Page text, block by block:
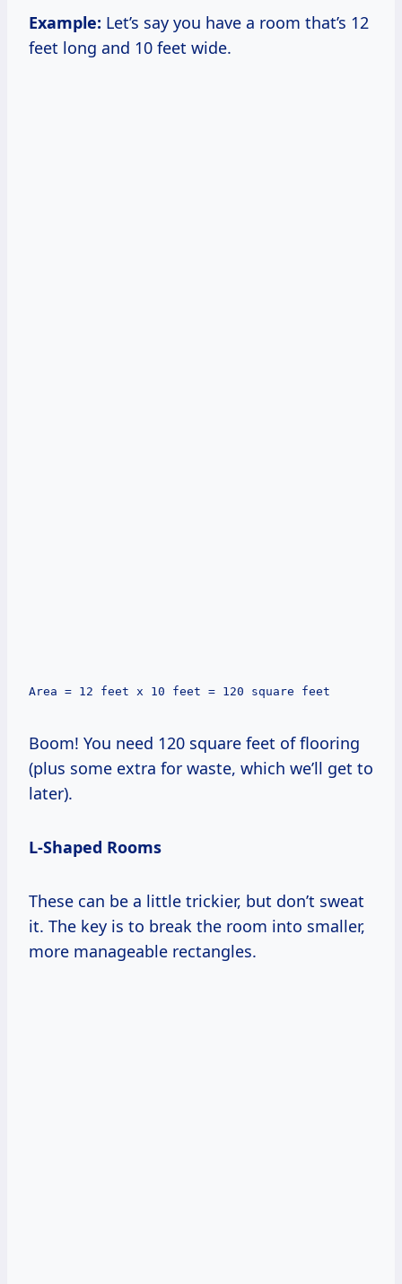
Example: Let’s say you have a room that’s 12
feet long and 10 feet wide.
Area = 12 feet x 10 feet = 120 square feet
Boom! You need 120 square feet of flooring
(plus some extra for waste, which we’ll get to
later).
L-Shaped Rooms
These can be a little trickier, but don’t sweat
it. The key is to break the room into smaller,
more manageable rectangles.